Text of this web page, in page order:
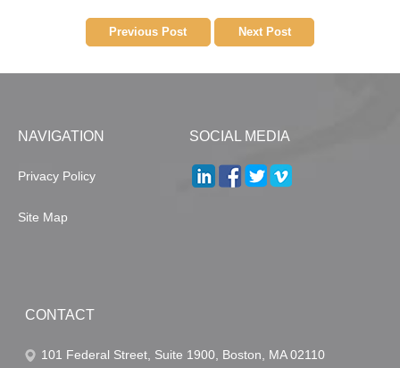
Previous Post Next Post
NAVIGATION
Privacy Policy
Site Map
SOCIAL MEDIA
CONTACT
101 Federal Street, Suite 1900, Boston, MA 02110